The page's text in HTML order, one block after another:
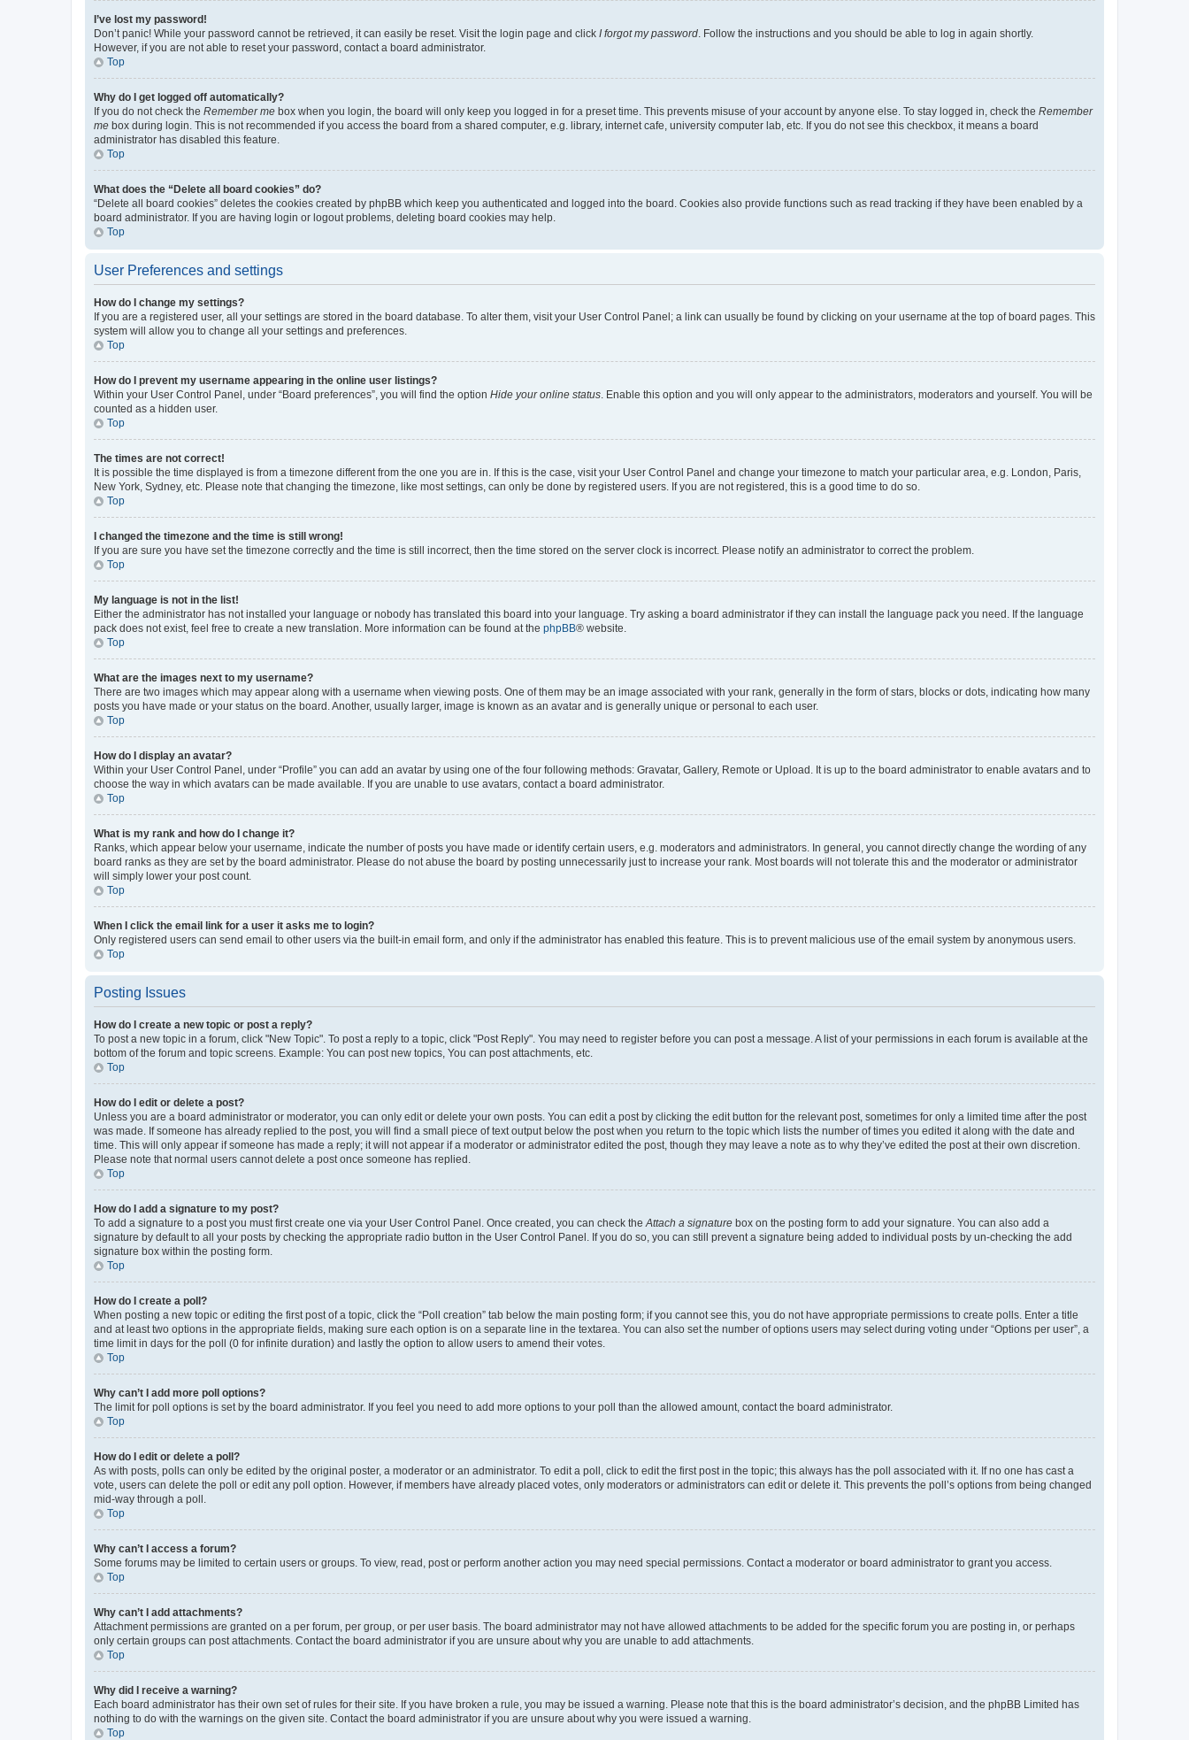
I’ve lost my password!
Don’t panic! While your password cannot be retrieved, it can easily be reset. Visit the login page and click I forgot my password . Follow the instructions and you should be able to log in again shortly.
However, if you are not able to reset your password, contact a board administrator.
Top
Why do I get logged off automatically?
If you do not check the Remember me box when you login, the board will only keep you logged in for a preset time. This prevents misuse of your account by anyone else. To stay logged in, check the Remember
me box during login. This is not recommended if you access the board from a shared computer, e.g. library, internet cafe, university computer lab, etc. If you do not see this checkbox, it means a board
administrator has disabled this feature.
Top
What does the “Delete all board cookies” do?
“Delete all board cookies” deletes the cookies created by phpBB which keep you authenticated and logged into the board. Cookies also provide functions such as read tracking if they have been enabled by a
board administrator. If you are having login or logout problems, deleting board cookies may help.
Top
User Preferences and settings
How do I change my settings?
If you are a registered user, all your settings are stored in the board database. To alter them, visit your User Control Panel; a link can usually be found by clicking on your username at the top of board pages. This
system will allow you to change all your settings and preferences.
Top
How do I prevent my username appearing in the online user listings?
Within your User Control Panel, under “Board preferences”, you will find the option Hide your online status . Enable this option and you will only appear to the administrators, moderators and yourself. You will be
counted as a hidden user.
Top
The times are not correct!
It is possible the time displayed is from a timezone different from the one you are in. If this is the case, visit your User Control Panel and change your timezone to match your particular area, e.g. London, Paris,
New York, Sydney, etc. Please note that changing the timezone, like most settings, can only be done by registered users. If you are not registered, this is a good time to do so.
Top
I changed the timezone and the time is still wrong!
If you are sure you have set the timezone correctly and the time is still incorrect, then the time stored on the server clock is incorrect. Please notify an administrator to correct the problem.
Top
My language is not in the list!
Either the administrator has not installed your language or nobody has translated this board into your language. Try asking a board administrator if they can install the language pack you need. If the language
pack does not exist, feel free to create a new translation. More information can be found at the phpBB® website.
Top
What are the images next to my username?
There are two images which may appear along with a username when viewing posts. One of them may be an image associated with your rank, generally in the form of stars, blocks or dots, indicating how many
posts you have made or your status on the board. Another, usually larger, image is known as an avatar and is generally unique or personal to each user.
Top
How do I display an avatar?
Within your User Control Panel, under “Profile” you can add an avatar by using one of the four following methods: Gravatar, Gallery, Remote or Upload. It is up to the board administrator to enable avatars and to
choose the way in which avatars can be made available. If you are unable to use avatars, contact a board administrator.
Top
What is my rank and how do I change it?
Ranks, which appear below your username, indicate the number of posts you have made or identify certain users, e.g. moderators and administrators. In general, you cannot directly change the wording of any
board ranks as they are set by the board administrator. Please do not abuse the board by posting unnecessarily just to increase your rank. Most boards will not tolerate this and the moderator or administrator
will simply lower your post count.
Top
When I click the email link for a user it asks me to login?
Only registered users can send email to other users via the built-in email form, and only if the administrator has enabled this feature. This is to prevent malicious use of the email system by anonymous users.
Top
Posting Issues
How do I create a new topic or post a reply?
To post a new topic in a forum, click "New Topic". To post a reply to a topic, click "Post Reply". You may need to register before you can post a message. A list of your permissions in each forum is available at the
bottom of the forum and topic screens. Example: You can post new topics, You can post attachments, etc.
Top
How do I edit or delete a post?
Unless you are a board administrator or moderator, you can only edit or delete your own posts. You can edit a post by clicking the edit button for the relevant post, sometimes for only a limited time after the post
was made. If someone has already replied to the post, you will find a small piece of text output below the post when you return to the topic which lists the number of times you edited it along with the date and
time. This will only appear if someone has made a reply; it will not appear if a moderator or administrator edited the post, though they may leave a note as to why they’ve edited the post at their own discretion.
Please note that normal users cannot delete a post once someone has replied.
Top
How do I add a signature to my post?
To add a signature to a post you must first create one via your User Control Panel. Once created, you can check the Attach a signature box on the posting form to add your signature. You can also add a
signature by default to all your posts by checking the appropriate radio button in the User Control Panel. If you do so, you can still prevent a signature being added to individual posts by un-checking the add
signature box within the posting form.
Top
How do I create a poll?
When posting a new topic or editing the first post of a topic, click the “Poll creation” tab below the main posting form; if you cannot see this, you do not have appropriate permissions to create polls. Enter a title
and at least two options in the appropriate fields, making sure each option is on a separate line in the textarea. You can also set the number of options users may select during voting under “Options per user”, a
time limit in days for the poll (0 for infinite duration) and lastly the option to allow users to amend their votes.
Top
Why can’t I add more poll options?
The limit for poll options is set by the board administrator. If you feel you need to add more options to your poll than the allowed amount, contact the board administrator.
Top
How do I edit or delete a poll?
As with posts, polls can only be edited by the original poster, a moderator or an administrator. To edit a poll, click to edit the first post in the topic; this always has the poll associated with it. If no one has cast a
vote, users can delete the poll or edit any poll option. However, if members have already placed votes, only moderators or administrators can edit or delete it. This prevents the poll’s options from being changed
mid-way through a poll.
Top
Why can’t I access a forum?
Some forums may be limited to certain users or groups. To view, read, post or perform another action you may need special permissions. Contact a moderator or board administrator to grant you access.
Top
Why can’t I add attachments?
Attachment permissions are granted on a per forum, per group, or per user basis. The board administrator may not have allowed attachments to be added for the specific forum you are posting in, or perhaps
only certain groups can post attachments. Contact the board administrator if you are unsure about why you are unable to add attachments.
Top
Why did I receive a warning?
Each board administrator has their own set of rules for their site. If you have broken a rule, you may be issued a warning. Please note that this is the board administrator’s decision, and the phpBB Limited has
nothing to do with the warnings on the given site. Contact the board administrator if you are unsure about why you were issued a warning.
Top